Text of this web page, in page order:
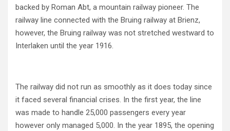
backed by Roman Abt, a mountain railway pioneer. The
railway line connected with the Bruing railway at Brienz,
however, the Bruing railway was not stretched westward to
Interlaken until the year 1916.
The railway did not run as smoothly as it does today since
it faced several financial crises. In the first year, the line
was made to handle 25,000 passengers every year
however only managed 5,000. In the year 1895, the opening